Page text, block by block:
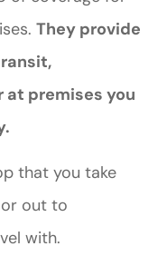
They provide
at premises you
that you take
out to
with.